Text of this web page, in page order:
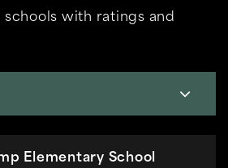
with ratings and
Elementary School